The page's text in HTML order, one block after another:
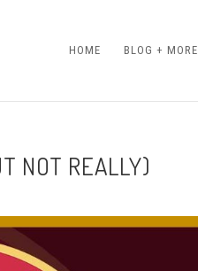
HOME BLOG + MORE
NOT REALLY)